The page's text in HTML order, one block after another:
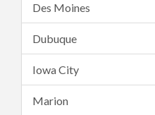
Des Moines
Dubuque
Iowa City
Marion